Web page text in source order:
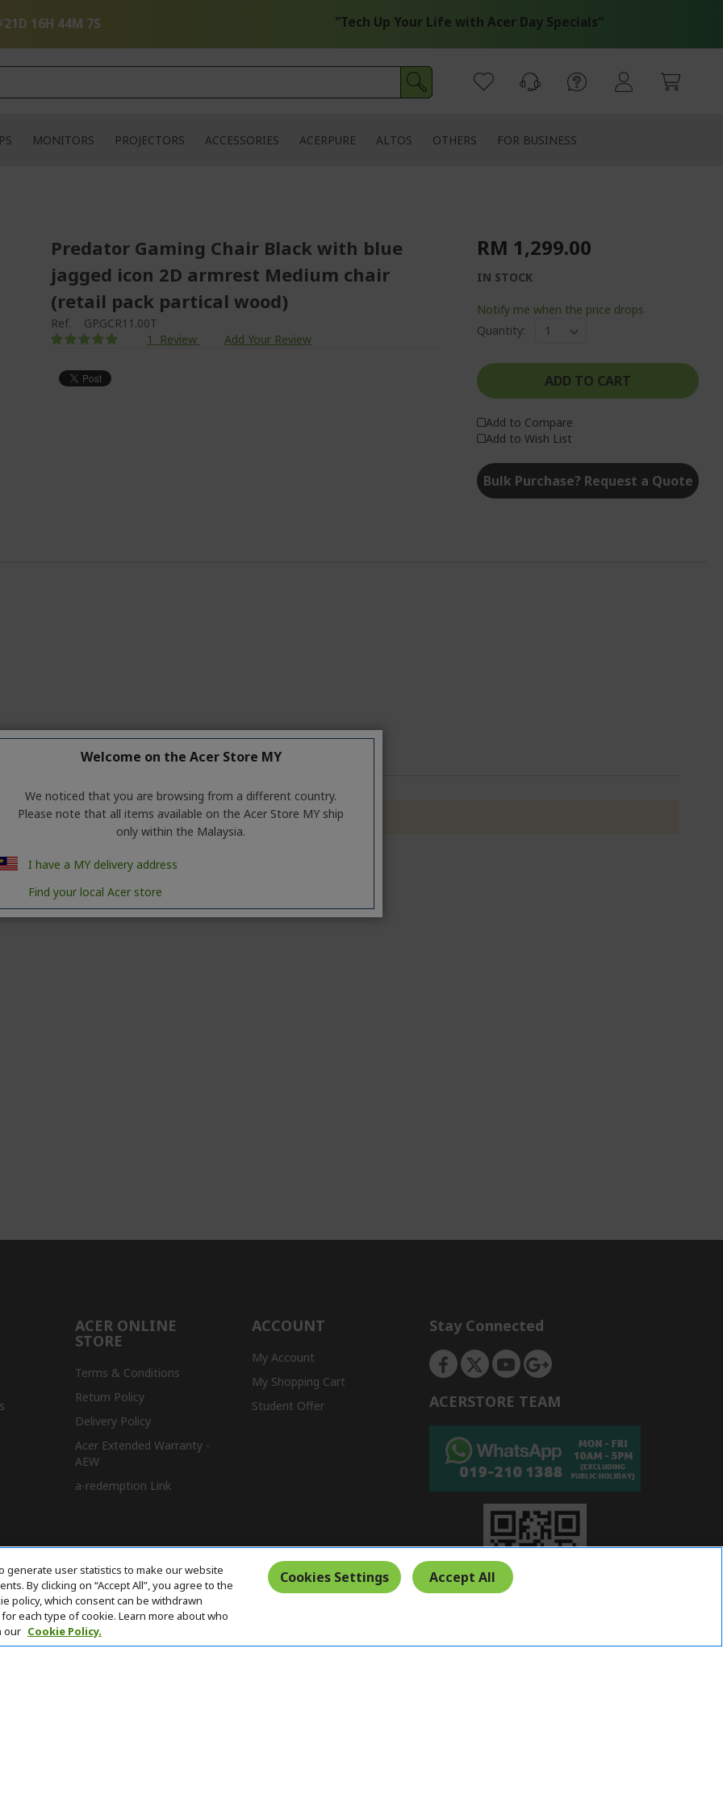
21D 16H 44M 7S "Tech Up Your Life with Acer Day Specials"
MONITORS PROJECTORS ACCESSORIES ACERPURE ALTOS OTHERS FOR BUSINESS
Predator Gaming Chair Black with blue
jagged icon 2D armrest Medium chair
(retail pack partical wood)
Ref.
GP.GCR11.00T
Rating:
100
% of100
1 Review Add Your Review
RM 1,299.00
IN STOCK
Notify me when the price drops
Quantity:
ADD TO CART
Add to Compare
Add to Wish List
Bulk Purchase? Request a Quote
create an account
ACER ONLINE
STORE
Terms & Conditions
Return Policy
Delivery Policy
Acer Extended Warranty -
AEW
a-redemption Link
ACCOUNT
My Account
My Shopping Cart
Student Offer
Stay Connected
ACERSTORE TEAM
Welcome on the Acer Store MY
We noticed that you are browsing from a different country.
Please note that all items available on the Acer Store MY ship
only within the Malaysia.
I have a MY delivery address
Find your local Acer store
user statistics to make our website
By clicking on “Accept All”, you agree to the
policy, which consent can be withdrawn
each type of cookie. Learn more about who
our Cookie Policy.
Cookies Settings Accept All